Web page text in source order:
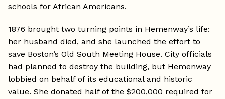
schools for African Americans.
1876 brought two turning points in Hemenway’s life:
her husband died, and she launched the effort to
save Boston’s Old South Meeting House. City officials
had planned to destroy the building, but Hemenway
lobbied on behalf of its educational and historic
value. She donated half of the $200,000 required for